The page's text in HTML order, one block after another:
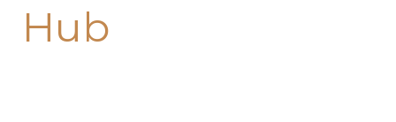
Hub
Entertainment